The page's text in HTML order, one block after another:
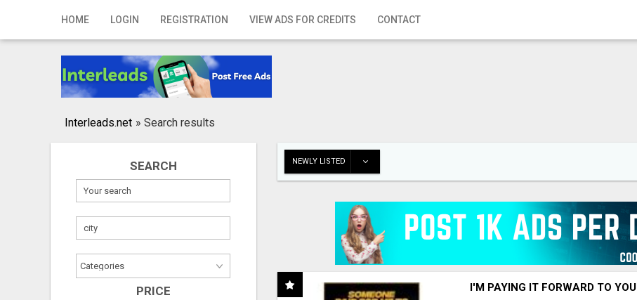
HOME LOGIN REGISTRATION VIEW ADS FOR CREDITS CONTACT
Home
Registration
Publish your ad
Interleads.net » Search results
SEARCH
PRICE
NEWLY LISTED
I'M PAYING IT FORWARD TO YOU